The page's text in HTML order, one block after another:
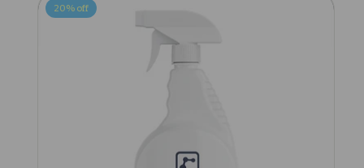
20% off